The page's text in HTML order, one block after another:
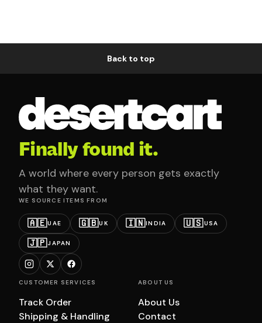
Back to top
Finally found it.
A world where every person gets exactly
what they want.
WE SOURCE ITEMS FROM
🇦🇪UAE 🇬🇧UK 🇮🇳INDIA 🇺🇸USA
🇯🇵JAPAN
CUSTOMER SERVICES
Track Order
Shipping & Handling
ABOUT US
About Us
Contact